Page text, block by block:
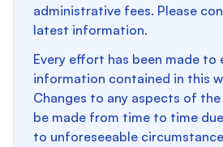
administrative fees. Please
latest information.
Every effort has been made to
information contained in this
Changes to any aspects of
be made from time to time due
to unforeseeable